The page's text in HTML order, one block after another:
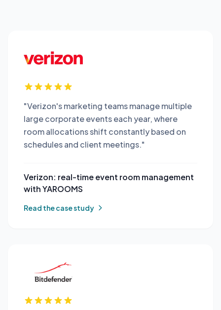
"Verizon's marketing teams manage multiple
large corporate events each year, where
room allocations shift constantly based on
schedules and client meetings."
Verizon: real-time event room management
with YAROOMS
Read the case study